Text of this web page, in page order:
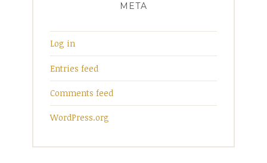
META
Log in
Entries feed
Comments feed
WordPress.org